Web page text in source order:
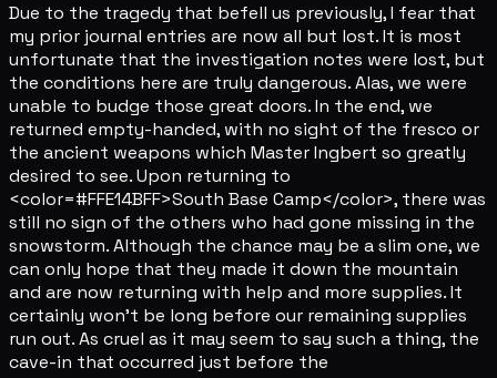
Due to the tragedy that befell us previously, I fear that
my prior journal entries are now all but lost. It is most
unfortunate that the investigation notes were lost, but
the conditions here are truly dangerous. Alas, we were
unable to budge those great doors. In the end, we
returned empty-handed, with no sight of the fresco or
the ancient weapons which Master Ingbert so greatly
desired to see. Upon returning to
<color=#FFE14BFF>South Base Camp</color>, there was
still no sign of the others who had gone missing in the
snowstorm. Although the chance may be a slim one, we
can only hope that they made it down the mountain
and are now returning with help and more supplies. It
certainly won't be long before our remaining supplies
run out. As cruel as it may seem to say such a thing, the
cave-in that occurred just before the